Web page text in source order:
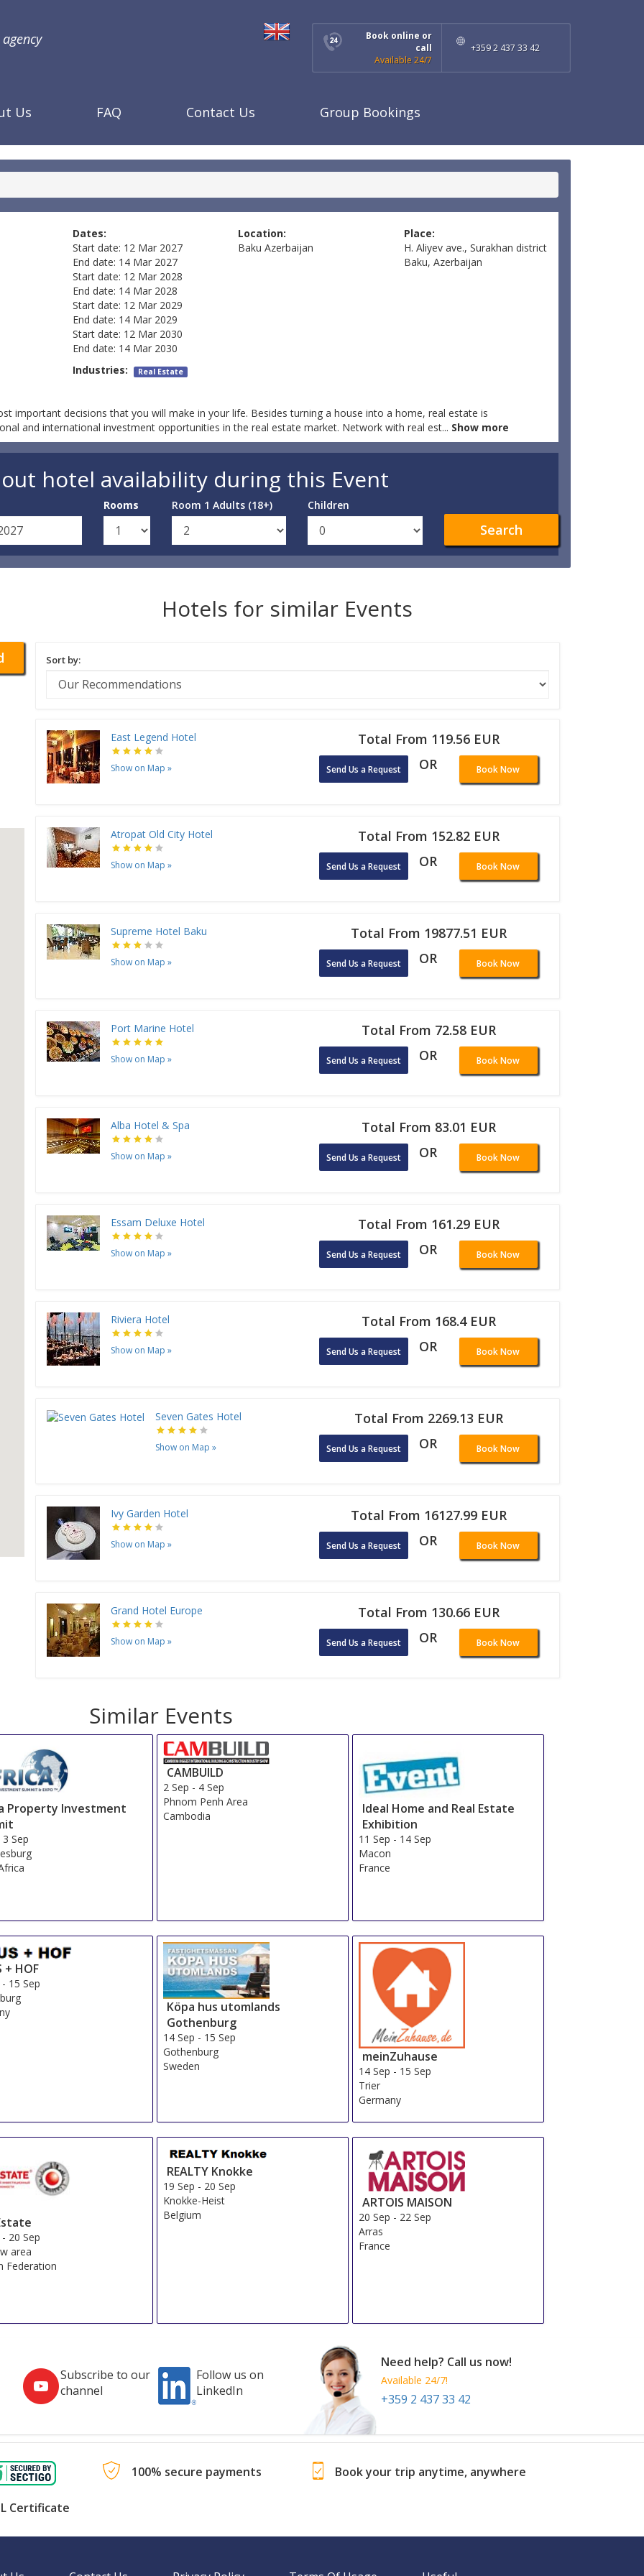
Book online or
call
Available 24/7
+359 2 437 33 42
Us FAQ Contact Us Group Bookings
Dates:
Start date: 12 Mar 2027
End date: 14 Mar 2027
Start date: 12 Mar 2028
End date: 14 Mar 2028
Start date: 12 Mar 2029
End date: 14 Mar 2029
Start date: 12 Mar 2030
End date: 14 Mar 2030
Location:
Baku Azerbaijan
Place:
H. Aliyev ave., Surakhan district
Baku, Azerbaijan
Industries: Real Estate
important decisions that you will make in your life. Besides turning a house into a home, real estate is
and international investment opportunities in the real estate market. Network with real est... Show more
hotel availability during this Event
Rooms Room 1 Adults (18+) Children
Search
Hotels for similar Events
Sort by:
East Legend Hotel
Show on Map »
Total From 119.56 EUR
Send Us a Request OR Book Now
Atropat Old City Hotel
Show on Map »
Total From 152.82 EUR
Send Us a Request OR Book Now
Supreme Hotel Baku
Show on Map »
Total From 19877.51 EUR
Send Us a Request OR Book Now
Port Marine Hotel
Show on Map »
Total From 72.58 EUR
Send Us a Request OR Book Now
Alba Hotel & Spa
Show on Map »
Total From 83.01 EUR
Send Us a Request OR Book Now
Essam Deluxe Hotel
Show on Map »
Total From 161.29 EUR
Send Us a Request OR Book Now
Riviera Hotel
Show on Map »
Total From 168.4 EUR
Send Us a Request OR Book Now
Seven Gates Hotel
Show on Map »
Total From 2269.13 EUR
Send Us a Request OR Book Now
Ivy Garden Hotel
Show on Map »
Total From 16127.99 EUR
Send Us a Request OR Book Now
Grand Hotel Europe
Show on Map »
Total From 130.66 EUR
Send Us a Request OR Book Now
Similar Events
Property Investment
3 Sep
CAMBUILD
2 Sep - 4 Sep
Phnom Penh Area
Cambodia
Ideal Home and Real Estate
Exhibition
11 Sep - 14 Sep
Macon
France
+ HOF
- 15 Sep
Köpa hus utomlands
Gothenburg
14 Sep - 15 Sep
Gothenburg
Sweden
meinZuhause
14 Sep - 15 Sep
Trier
Germany
- 20 Sep
area
Federation
REALTY Knokke
19 Sep - 20 Sep
Knokke-Heist
Belgium
ARTOIS MAISON
20 Sep - 22 Sep
Arras
France
Subscribe to our
channel
Follow us on
LinkedIn
Need help? Call us now!
Available 24/7!
+359 2 437 33 42
Certificate
100% secure payments Book your trip anytime, anywhere